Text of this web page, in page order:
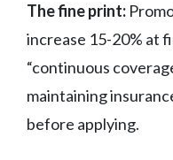
The fine print:
increase 15-20% at
“continuous
maintaining
before applying.